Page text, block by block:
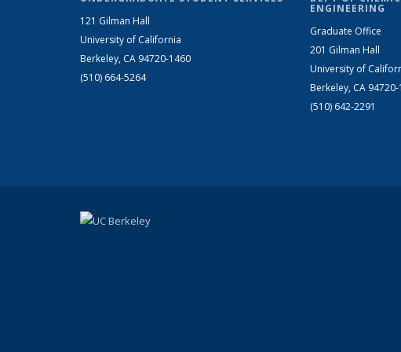
121 Gilman Hall
University of California
Berkeley, CA 94720-1460
(510) 664-5264
ENGINEERING
Graduate Office
201 Gilman Hall
University of
Berkeley, CA
(510) 642-2291